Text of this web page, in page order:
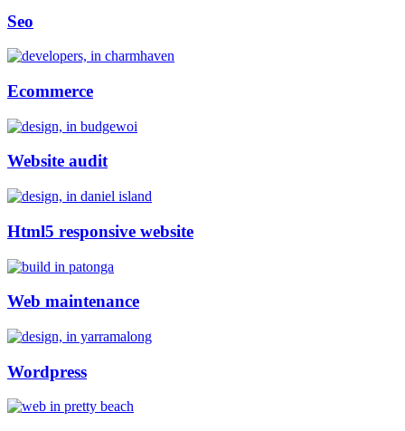
Seo
Ecommerce
Website audit
Html5 responsive website
Web maintenance
Wordpress